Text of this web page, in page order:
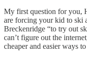
My first question for you,
are forcing your kid to ski
Breckenridge “to try out
can’t figure out the
cheaper and easier ways